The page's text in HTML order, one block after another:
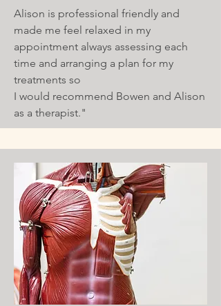
Alison is professional friendly and
made me feel relaxed in my
appointment always assessing each
time and arranging a plan for my
treatments so
I would recommend Bowen and Alison
as a therapist."